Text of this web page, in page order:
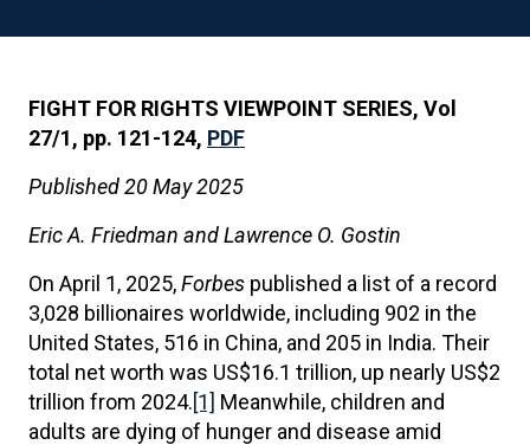
FIGHT FOR RIGHTS VIEWPOINT SERIES, Vol
27/1, pp. 121-124, PDF
Published 20 May 2025
Eric A. Friedman and Lawrence O. Gostin
On April 1, 2025,Forbes published a list of a record
3,028 billionaires worldwide, including 902 in the
United States, 516 in China, and 205 in India. Their
total net worth was US$16.1 trillion, up nearly US$2
trillion from 2024.[1] Meanwhile, children and
adults are dying of hunger and disease amid